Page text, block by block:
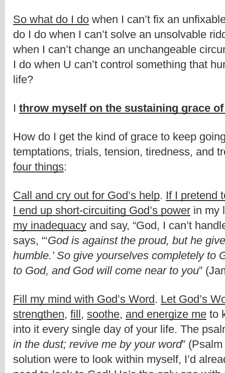
So what do I do when I can’t fix an
do I do when I can’t solve an unsolvable
when I can’t change an unchangeable
I do when U can’t control something that
life?
I throw myself on the sustaining grace
How do I get the kind of grace to keep
temptations, trials, tension, tiredness, and
four things:
Call and cry out for God’s help. If I pretend
I end up short-circuiting God’s power in my
my inadequacy and say, “God, I can’t
says, “‘God is against the proud, but he
humble.’ So give yourselves completely to
to God, and God will come near to you”
Fill my mind with God’s Word. Let God’s
strengthen, fill, soothe, and energize me to
into it every single day of your life. The
in the dust; revive me by your word”
solution were to look within myself, I’d